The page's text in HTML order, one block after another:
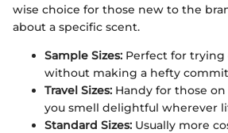
wise choice for those new to the
about a specific scent.
Sample Sizes: Perfect for trying
without making a hefty
Travel Sizes: Handy for those
you smell delightful wherever
Standard Sizes: Usually more